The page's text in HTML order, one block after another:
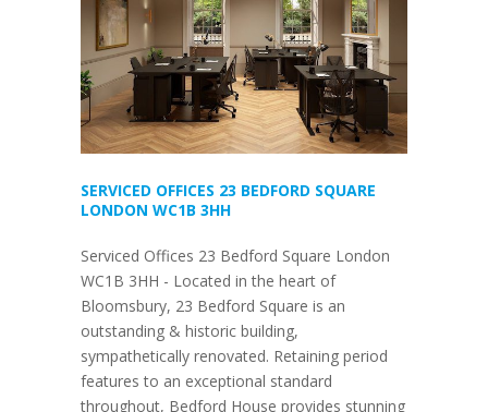
SERVICED OFFICES 23 BEDFORD SQUARE
LONDON WC1B 3HH
Serviced Offices 23 Bedford Square London
WC1B 3HH - Located in the heart of
Bloomsbury, 23 Bedford Square is an
outstanding & historic building,
sympathetically renovated. Retaining period
features to an exceptional standard
throughout, Bedford House provides stunning